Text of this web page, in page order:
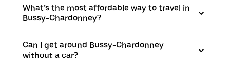
What’s the most affordable way to travel in
Bussy-Chardonney?
Can I get around Bussy-Chardonney
without a car?